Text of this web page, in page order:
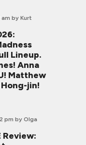
am by Kurt
Lineup.
Anna
Matthew
Hong-jin!
pm by Olga
Review: